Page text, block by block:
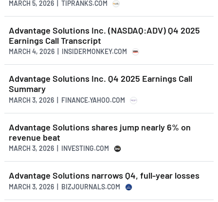
MARCH 5, 2026 | TIPRANKS.COM
Advantage Solutions Inc. (NASDAQ:ADV) Q4 2025
Earnings Call Transcript
MARCH 4, 2026 | INSIDERMONKEY.COM
Advantage Solutions Inc. Q4 2025 Earnings Call
Summary
MARCH 3, 2026 | FINANCE.YAHOO.COM
Advantage Solutions shares jump nearly 6% on
revenue beat
MARCH 3, 2026 | INVESTING.COM
Advantage Solutions narrows Q4, full-year losses
MARCH 3, 2026 | BIZJOURNALS.COM